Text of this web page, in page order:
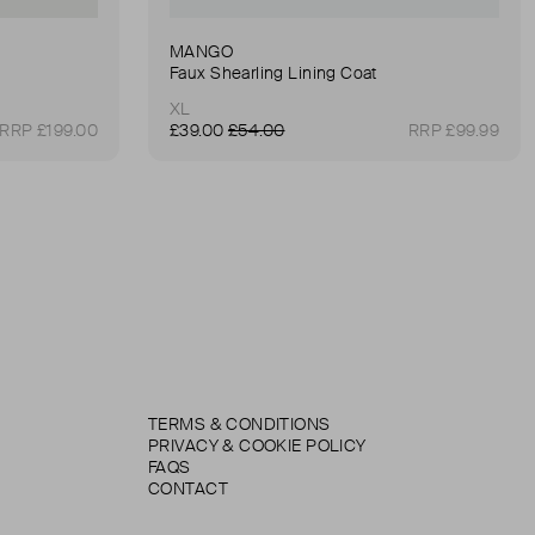
RRP £199.00
MANGO
Faux Shearling Lining Coat
XL
£39.00 £54.00 RRP £99.99
TERMS & CONDITIONS
PRIVACY & COOKIE POLICY
FAQS
CONTACT